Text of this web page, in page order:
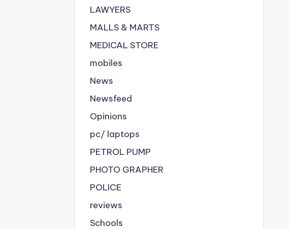
LAWYERS
MALLS & MARTS
MEDICAL STORE
mobiles
News
Newsfeed
Opinions
pc/ laptops
PETROL PUMP
PHOTO GRAPHER
POLICE
reviews
Schools